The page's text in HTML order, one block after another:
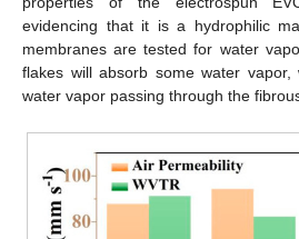
evidencing that it is a hydrophilic
membranes are tested for water
flakes will absorb some water
water vapor passing through the